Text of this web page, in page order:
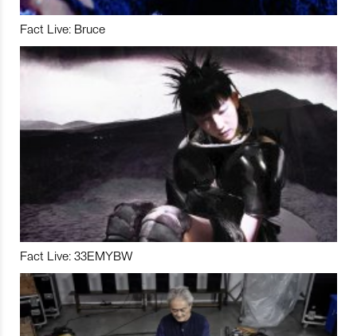
Fact Live: Bruce
Fact Live: 33EMYBW